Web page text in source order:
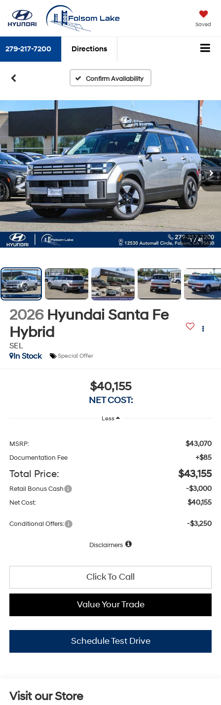
Saved
279-217-7200 Directions
Confirm Availability
1 / 41
2026 Hyundai Santa Fe
Hybrid
SEL
In Stock
Special Offer
$40,155
NET COST:
Less
MSRP: $43,070
Documentation Fee +$85
Total Price: $43,155
Retail Bonus Cash -$3,000
Net Cost: $40,155
Conditional Offers: -$3,250
Disclaimers
Click To Call
Value Your Trade
Schedule Test Drive
Visit our Store